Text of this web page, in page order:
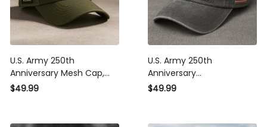
U.S. Army 250th
Anniversary Mesh Cap,
Embroidery Mesh, Unique
$49.99
U.S. Army 250th
Anniversary
Commemorative Cap,
$49.99